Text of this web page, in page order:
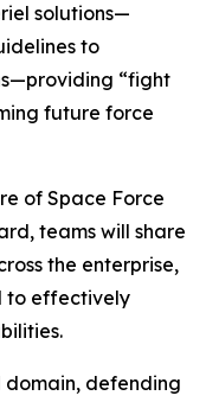
solutions—
to
“fight
future force
of Space Force
teams will share
the enterprise,
to effectively
domain, defending